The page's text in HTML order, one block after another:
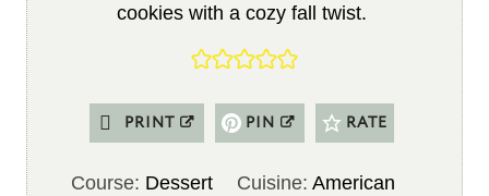
cookies with a cozy fall twist.
PRINT PIN RATE
Course: Dessert Cuisine: American